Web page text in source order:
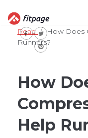
Read
How Does
Runners?
How
Help